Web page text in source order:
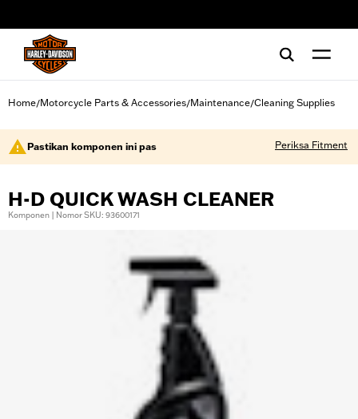
Home/Motorcycle Parts & Accessories/Maintenance/Cleaning Supplies
Pastikan komponen ini pas Periksa Fitment
H-D QUICK WASH CLEANER
Komponen | Nomor SKU: 93600171